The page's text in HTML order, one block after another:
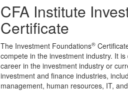
CFA Institute
Certificate
The Investment Foundations®
compete in the investment industry. It
career in the investment industry or
investment and finance industries,
management, human resources, IT,